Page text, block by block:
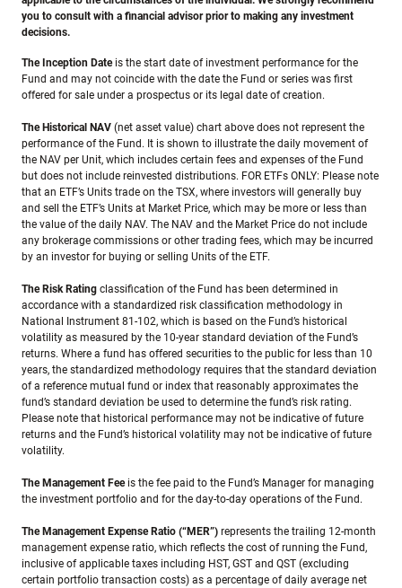
you to consult with a financial advisor prior to making any investment
decisions.
The Inception Dateis the start date of investment performance for the
Fund and may not coincide with the date the Fund or series was first
offered for sale under a prospectus or its legal date of creation.
The Historical NAV (net asset value) chart above does not represent the
performance of the Fund. It is shown to illustrate the daily movement of
the NAV per Unit, which includes certain fees and expenses of the Fund
but does not include reinvested distributions. FOR ETFs ONLY: Please note
that an ETF’s Units trade on the TSX, where investors will generally buy
and sell the ETF’s Units at Market Price, which may be more or less than
the value of the daily NAV. The NAV and the Market Price do not include
any brokerage commissions or other trading fees, which may be incurred
by an investor for buying or selling Units of the ETF.
The Risk Rating classification of the Fund has been determined in
accordance with a standardized risk classification methodology in
National Instrument 81-102, which is based on the Fund’s historical
volatility as measured by the 10-year standard deviation of the Fund’s
returns. Where a fund has offered securities to the public for less than 10
years, the standardized methodology requires that the standard deviation
of a reference mutual fund or index that reasonably approximates the
fund’s standard deviation be used to determine the fund’s risk rating.
Please note that historical performance may not be indicative of future
returns and the Fund’s historical volatility may not be indicative of future
volatility.
The Management Feeis the fee paid to the Fund’s Manager for managing
the investment portfolio and for the day-to-day operations of the Fund.
The Management Expense Ratio (“MER”) represents the trailing 12-month
management expense ratio, which reflects the cost of running the Fund,
inclusive of applicable taxes including HST, GST and QST (excluding
certain portfolio transaction costs) as a percentage of daily average net